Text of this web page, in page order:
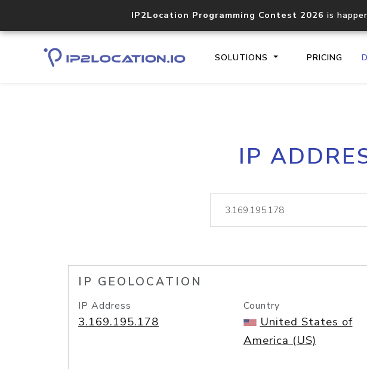
IP2Location Programming Contest 2026 is
SOLUTIONS PRICING
Core IP
lookup
IP
IP GEOLOCATION
IP Address
3.169.195.178
Country
United States of
America (US)